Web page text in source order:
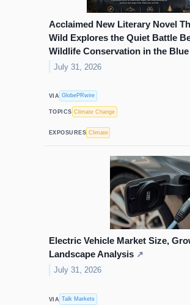
Acclaimed New Literary Novel
Wild Explores the Quiet Battle
Wildlife Conservation in the
July 31, 2026
VIA GlobePRwire
TOPICS Climate Change
EXPOSURES Climate
Electric Vehicle Market Size,
Landscape Analysis ↗
July 31, 2026
VIA Talk Markets